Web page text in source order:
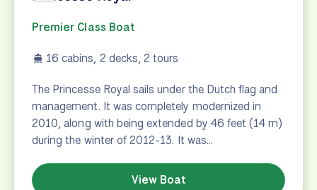
Premier Class Boat
16 cabins, 2 decks, 2 tours
The Princesse Royal sails under the Dutch flag and
management. It was completely modernized in
2010, along with being extended by 46 feet (14 m)
during the winter of 2012-13. It was…
View Boat